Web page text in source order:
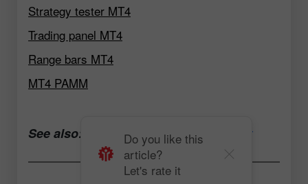
Strategy tester MT4
Trading panel MT4
Range bars MT4
MT4 PAMM
See also: Open a trading account now
Do you like this
article?
Let's rate it